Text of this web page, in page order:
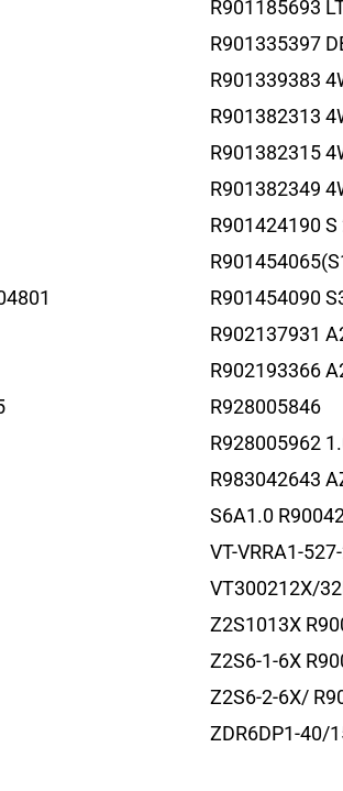
R901185693
R901335397
R901339383
R901382313
R901382315
R901382349
R901424190
R901454090
R902137931
R902193366
R928005846
R928005962
R983042643
S6A1.0
VT-VRRA1-
VT300212X/
Z2S1013X
Z2S6-1-6X
Z2S6-2-6X/
ZDR6DP1-40/